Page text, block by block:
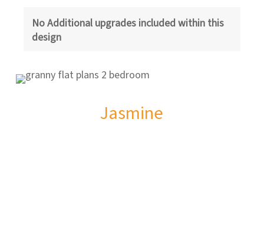
No Additional upgrades included within this
design
Jasmine